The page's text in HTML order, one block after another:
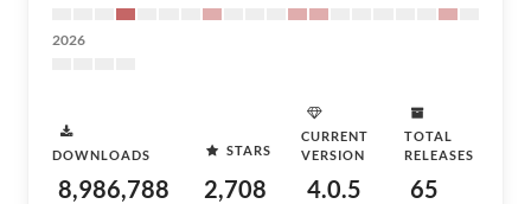
2026
DOWNLOADS
8,986,788
STARS
2,708
CURRENT
VERSION
4.0.5
TOTAL
RELEASES
65